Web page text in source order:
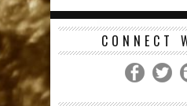
CONNECT